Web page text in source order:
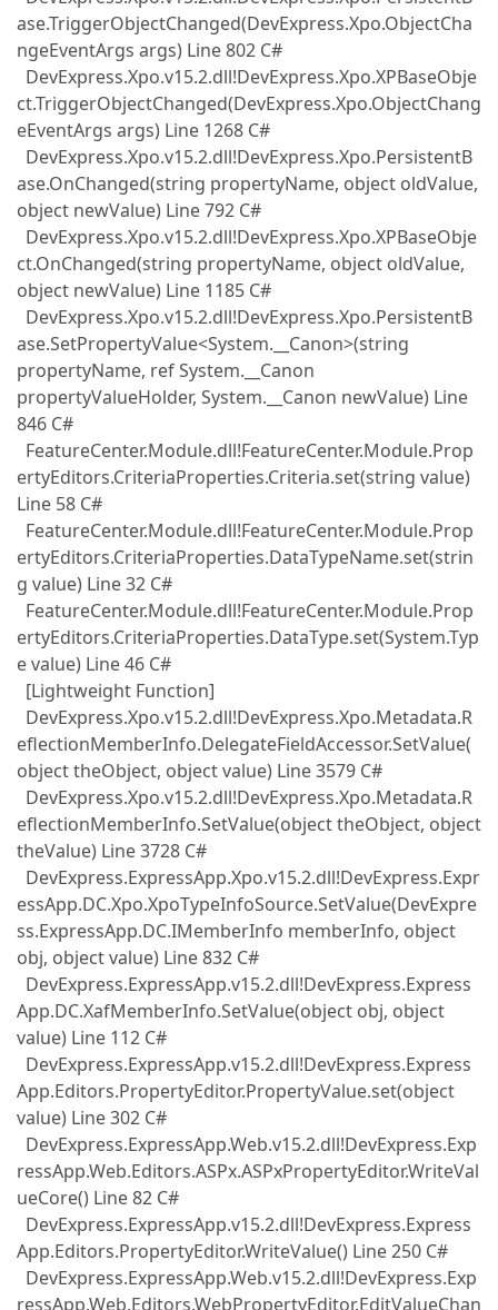
ase.TriggerObjectChanged(DevExpress.Xpo.ObjectCha
ngeEventArgs args) Line 802 C#
DevExpress.Xpo.v15.2.dll!DevExpress.Xpo.XPBaseObje
ct.TriggerObjectChanged(DevExpress.Xpo.ObjectChang
eEventArgs args) Line 1268 C#
DevExpress.Xpo.v15.2.dll!DevExpress.Xpo.PersistentB
ase.OnChanged(string propertyName, object oldValue,
object newValue) Line 792 C#
DevExpress.Xpo.v15.2.dll!DevExpress.Xpo.XPBaseObje
ct.OnChanged(string propertyName, object oldValue,
object newValue) Line 1185 C#
DevExpress.Xpo.v15.2.dll!DevExpress.Xpo.PersistentB
ase.SetPropertyValue<System.__Canon>(string
propertyName, ref System.__Canon
propertyValueHolder, System.__Canon newValue) Line
846 C#
FeatureCenter.Module.dll!FeatureCenter.Module.Prop
ertyEditors.CriteriaProperties.Criteria.set(string value)
Line 58 C#
FeatureCenter.Module.dll!FeatureCenter.Module.Prop
ertyEditors.CriteriaProperties.DataTypeName.set(strin
g value) Line 32 C#
FeatureCenter.Module.dll!FeatureCenter.Module.Prop
ertyEditors.CriteriaProperties.DataType.set(System.Typ
e value) Line 46 C#
[Lightweight Function]
DevExpress.Xpo.v15.2.dll!DevExpress.Xpo.Metadata.R
eflectionMemberInfo.DelegateFieldAccessor.SetValue(
object theObject, object value) Line 3579 C#
DevExpress.Xpo.v15.2.dll!DevExpress.Xpo.Metadata.R
eflectionMemberInfo.SetValue(object theObject, object
theValue) Line 3728 C#
DevExpress.ExpressApp.Xpo.v15.2.dll!DevExpress.Expr
essApp.DC.Xpo.XpoTypeInfoSource.SetValue(DevExpre
ss.ExpressApp.DC.IMemberInfo memberInfo, object
obj, object value) Line 832 C#
DevExpress.ExpressApp.v15.2.dll!DevExpress.Express
App.DC.XafMemberInfo.SetValue(object obj, object
value) Line 112 C#
DevExpress.ExpressApp.v15.2.dll!DevExpress.Express
App.Editors.PropertyEditor.PropertyValue.set(object
value) Line 302 C#
DevExpress.ExpressApp.Web.v15.2.dll!DevExpress.Exp
ressApp.Web.Editors.ASPx.ASPxPropertyEditor.WriteVal
ueCore() Line 82 C#
DevExpress.ExpressApp.v15.2.dll!DevExpress.Express
App.Editors.PropertyEditor.WriteValue() Line 250 C#
DevExpress.ExpressApp.Web.v15.2.dll!DevExpress.Exp
ressApp.Web.Editors.WebPropertyEditor.EditValueChan